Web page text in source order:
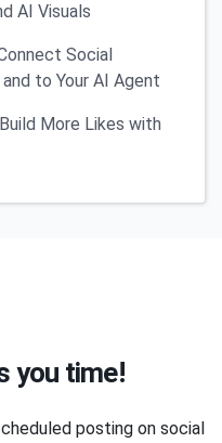
AI Visuals
Social
to Your AI Agent
More Likes with
you time!
posting on social